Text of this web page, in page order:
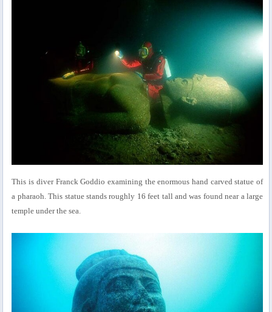
This is diver Franck Goddio examining the enormous hand carved statue of
a pharaoh. This statue stands roughly 16 feet tall and was found near a large
temple under the sea.